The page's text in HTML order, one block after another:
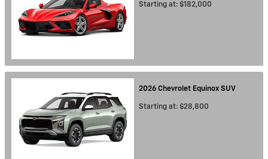
Starting at: $182,000
2026 Chevrolet Equinox SUV
Starting at: $28,800